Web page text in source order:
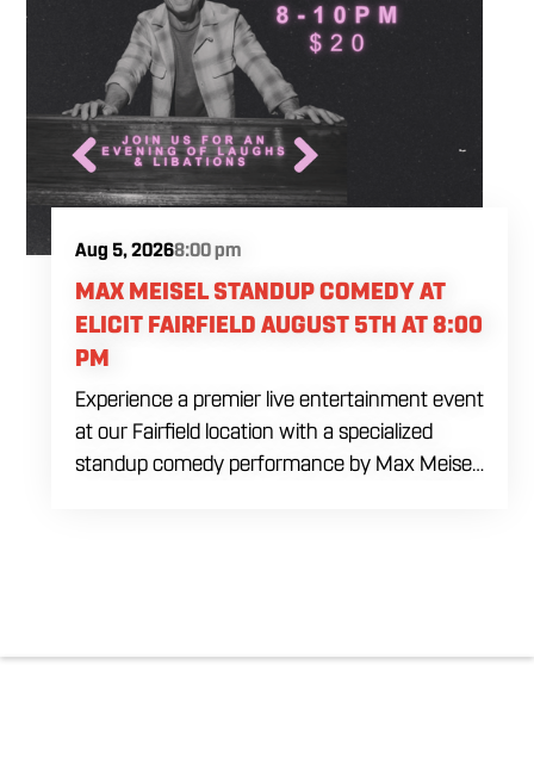
Aug 5, 20268:00 pm
MAX MEISEL STANDUP COMEDY AT
ELICIT FAIRFIELD AUGUST 5TH AT 8:00
PM
Experience a premier live entertainment event
at our Fairfield location with a specialized
standup comedy performance by Max Meisel
expansive building for a top tier comedy